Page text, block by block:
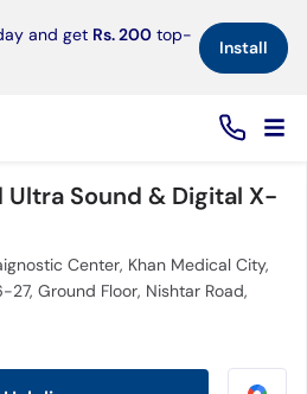
and get Rs. 200 top-
Install×
Ultra Sound & Digital X-
Center, Khan Medical City,
Ground Floor, Nishtar Road,